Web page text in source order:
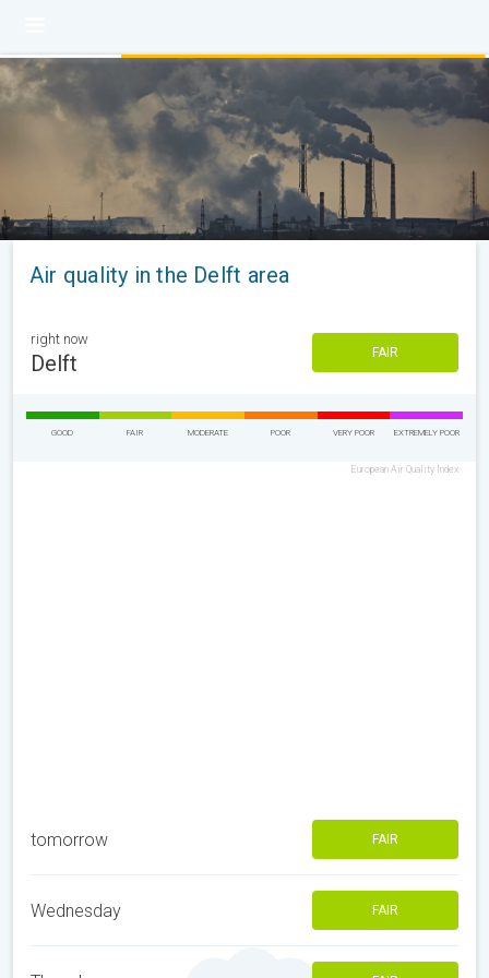
Air quality in the Delft area
right now
Delft FAIR
GOOD FAIR MODERATE POOR VERY POOR EXTREMELY POOR
European Air Quality Index
tomorrow FAIR
Wednesday FAIR